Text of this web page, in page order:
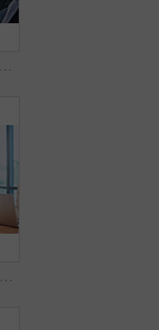
Education, development and seminar with business people laughing in conference room for learning or training. Corporate, event or workshop with funny man and woman employee group in audience or crowd
Office, businessman and meeting with handshake for introduction, welcome and thank you with smile. Workplace, corporate people and manager with shaking hands for agreement, b2b deal and partnership